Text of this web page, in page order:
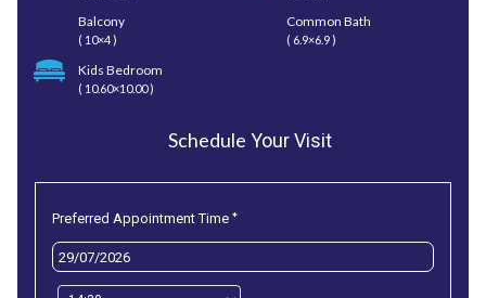
Balcony
( 10×4 )
Common Bath
( 6.9×6.9 )
Kids Bedroom
( 10.60×10.00 )
Schedule Your Visit
Preferred Appointment Time *